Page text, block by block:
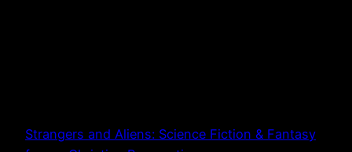
Strangers and Aliens: Science Fiction & Fantasy